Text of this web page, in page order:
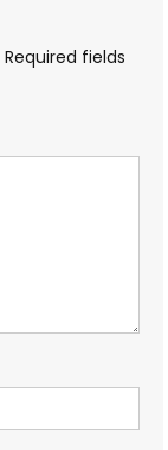
Required fields